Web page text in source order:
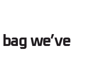
we’ve